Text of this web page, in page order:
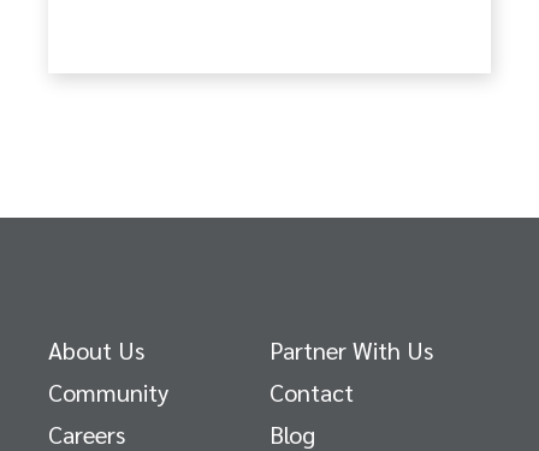
About Us
Partner With Us
Community
Contact
Careers
Blog